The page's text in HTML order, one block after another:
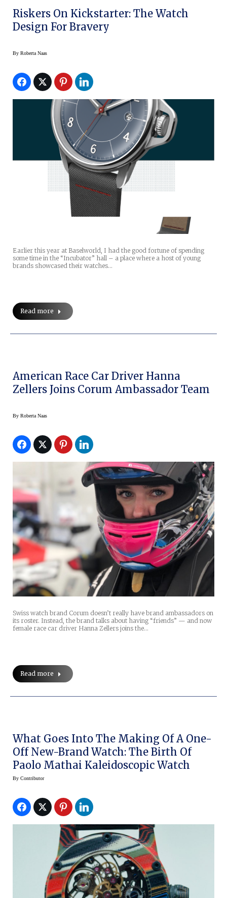
Riskers On Kickstarter: The Watch
Design For Bravery
By Roberta Naas
Earlier this year at Baselworld, I had the good fortune of spending
some time in the “Incubator” hall – a place where a host of young
brands showcased their watches…
Read more
American Race Car Driver Hanna
Zellers Joins Corum Ambassador Team
By Roberta Naas
Swiss watch brand Corum doesn’t really have brand ambassadors on
its roster. Instead, the brand talks about having “friends” — and now
female race car driver Hanna Zellers joins the…
Read more
What Goes Into The Making Of A One-
Off New-Brand Watch: The Birth Of
Paolo Mathai Kaleidoscopic Watch
By Contributor